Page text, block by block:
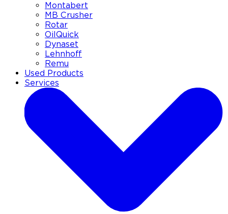
Montabert
MB Crusher
Rotar
OilQuick
Dynaset
Lehnhoff
Remu
Used Products
Services